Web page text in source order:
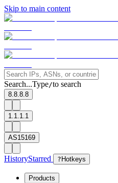
Skip to main content
Search...Type/to search
8.8.8.8
1.1.1.1
AS15169
HistoryStarred ? Hotkeys
Products